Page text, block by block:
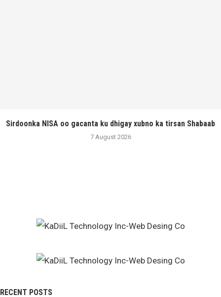
Sirdoonka NISA oo gacanta ku dhigay xubno ka tirsan Shabaab
7 August 2026
RECENT POSTS